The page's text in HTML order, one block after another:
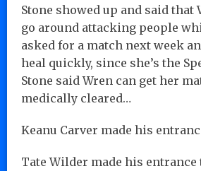
Stone showed up and said that
go around attacking people
asked for a match next week
heal quickly, since she’s the
Stone said Wren can get her
medically cleared…
Keanu Carver made his
Tate Wilder made his entrance